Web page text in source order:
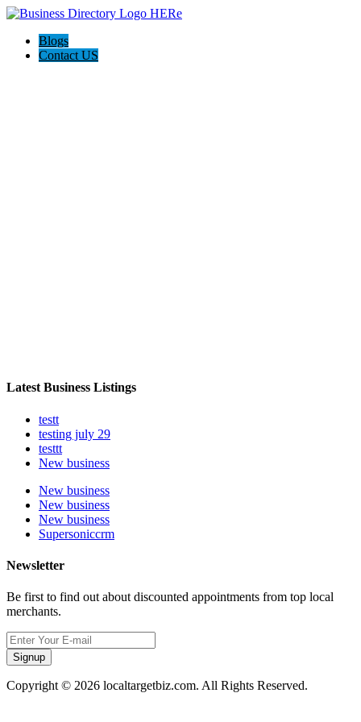
Blogs
Contact US
Latest Business Listings
testt
testing july 29
testtt
New business
New business
New business
New business
Supersoniccrm
Newsletter
Be first to find out about discounted appointments from top local
merchants.
Signup
Copyright © 2026 localtargetbiz.com. All Rights Reserved.